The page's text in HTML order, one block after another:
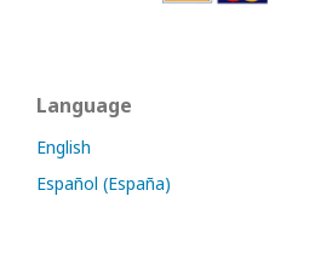
Language
English
Español (España)